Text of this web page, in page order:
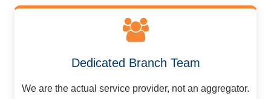
Dedicated Branch Team
We are the actual service provider, not an aggregator.